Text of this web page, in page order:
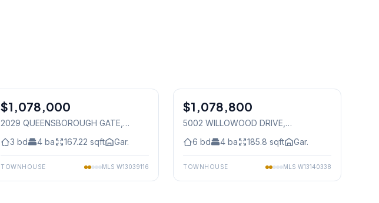
Condo
$1,078,000
2029 QUEENSBOROUGH GATE
3 bd 4 ba 167.22 sqft Gar.
TOWNHOUSE MLS W13039116
Freehold
$1,078,800
5002 WILLOWOOD DRIVE
6 bd 4 ba 185.8 sqft Gar.
TOWNHOUSE MLS W13140338